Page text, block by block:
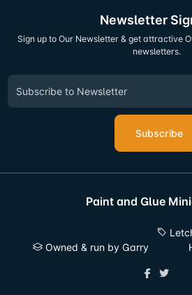
Newsletter
Sign up to Our Newsletter & get attractive
newsletters.
Subscribe
Paint and Glue
Owned & run by Garry